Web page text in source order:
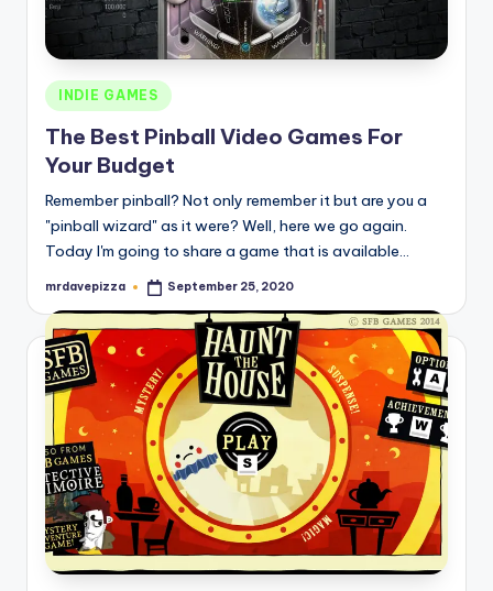
Posted
in
INDIE GAMES
The Best Pinball Video Games For
Your Budget
Remember pinball? Not only remember it but are you a
"pinball wizard" as it were? Well, here we go again.
Today I'm going to share a game that is available…
Posted
mrdavepizza September 25, 2020